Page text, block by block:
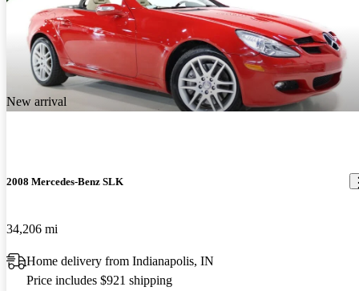
New arrival
2008 Mercedes-Benz SLK
34,206 mi
Home delivery from Indianapolis, IN
Price includes $921 shipping